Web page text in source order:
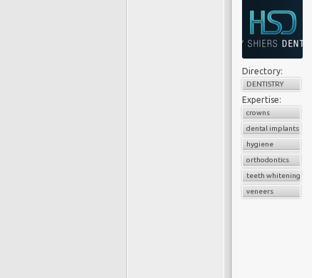
Directory:
DENTISTRY
Expertise:
crowns
dental implants
hygiene
orthodontics
teeth whitening
veneers